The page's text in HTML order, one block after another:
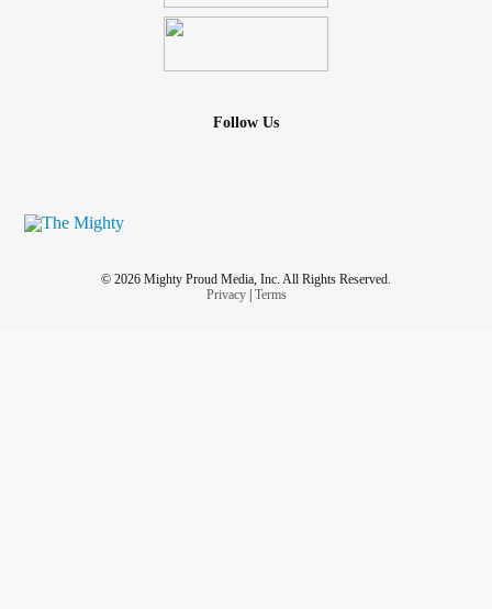
Follow Us
© 2026 Mighty Proud Media, Inc. All Rights Reserved.
Privacy| Terms